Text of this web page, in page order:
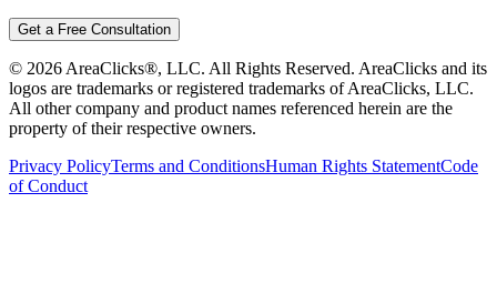
Get a Free Consultation
© 2026 AreaClicks®, LLC. All Rights Reserved. AreaClicks and its
logos are trademarks or registered trademarks of AreaClicks, LLC.
All other company and product names referenced herein are the
property of their respective owners.
Privacy PolicyTerms and ConditionsHuman Rights StatementCode
of Conduct